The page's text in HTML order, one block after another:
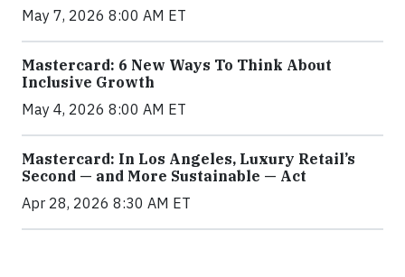
May 7, 2026 8:00 AM ET
Mastercard: 6 New Ways To Think About
Inclusive Growth
May 4, 2026 8:00 AM ET
Mastercard: In Los Angeles, Luxury Retail’s
Second — and More Sustainable — Act
Apr 28, 2026 8:30 AM ET